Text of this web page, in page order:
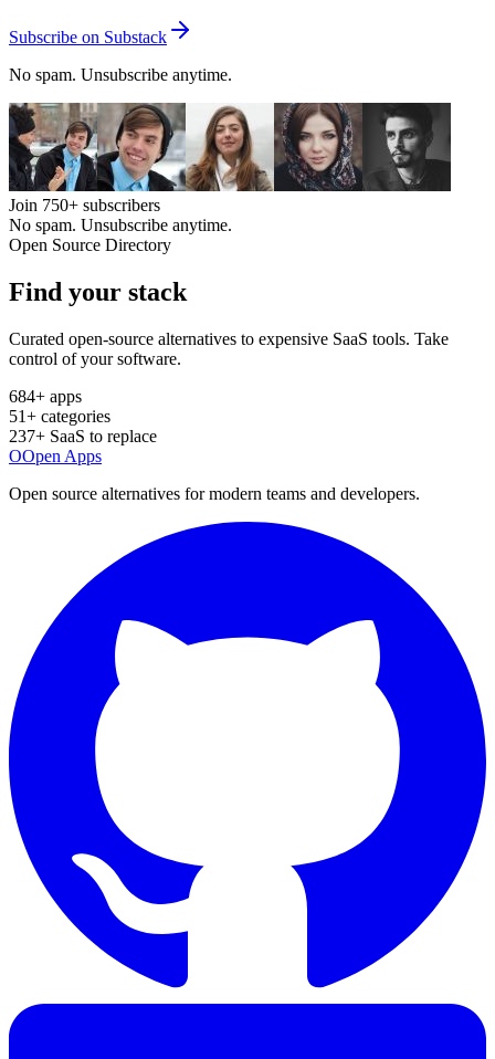
Subscribe on Substack
No spam. Unsubscribe anytime.
Join 750+ subscribers
No spam. Unsubscribe anytime.
Open Source Directory
Find your stack
Curated open-source alternatives to expensive SaaS tools. Take
control of your software.
684+ apps
51+ categories
237+ SaaS to replace
OOpen Apps
Open source alternatives for modern teams and developers.